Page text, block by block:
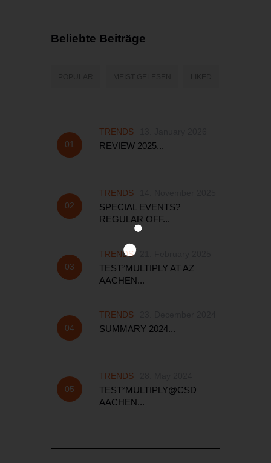
Beliebte Beiträge
TRENDS
REVIEW 2025...
TRENDS
SPECIAL EVENTS?
REGULAR OFF...
TRENDS
TEST²MULTIPLY AT AZ
AACHEN...
TRENDS
SUMMARY 2024...
TRENDS
TEST²MULTIPLY@CSD
AACHEN...